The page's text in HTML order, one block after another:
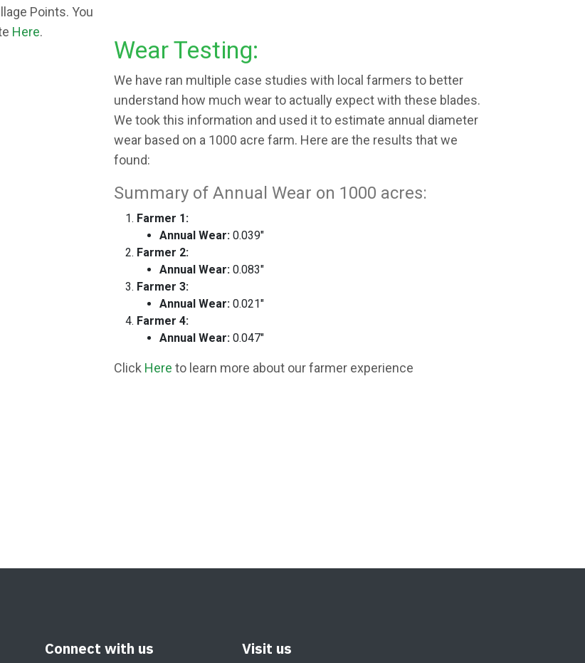
Points. You
Here.
Wear Testing:
We have ran multiple case studies with local farmers to better
understand how much wear to actually expect with these blades.
We took this information and used it to estimate annual diameter
wear based on a 1000 acre farm. Here are the results that we
found:
Summary of Annual Wear on 1000 acres:
Farmer 1:
Annual Wear: 0.039"
Farmer 2:
Annual Wear: 0.083"
Farmer 3:
Annual Wear: 0.021"
Farmer 4:
Annual Wear: 0.047"
Click Here to learn more about our farmer experience
Connect with us Visit us